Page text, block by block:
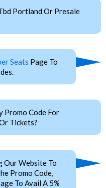
Portland Or Presale
Seats Page To
Promo Code For
Tickets?
Our Website To
Promo Code,
To Avail A 5%